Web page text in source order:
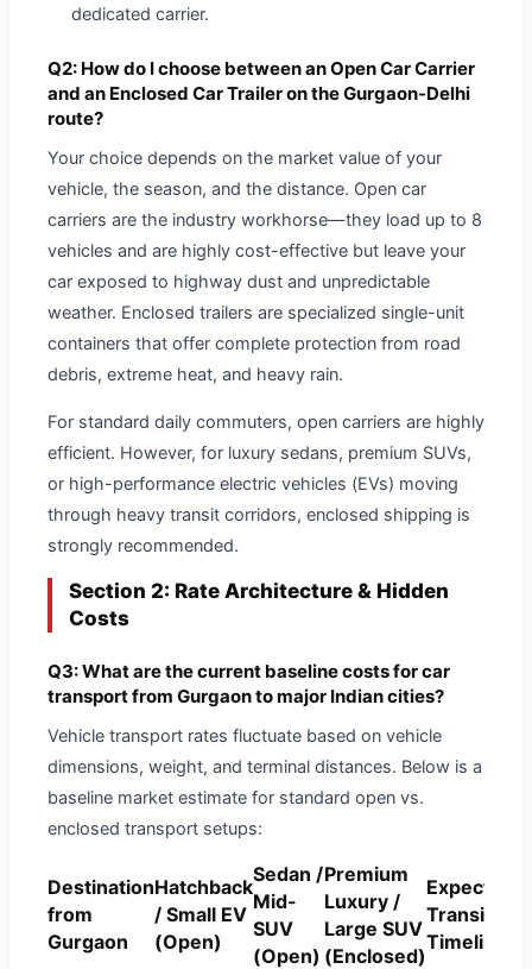
dedicated carrier.
Q2: How do I choose between an Open Car Carrier
and an Enclosed Car Trailer on the Gurgaon-Delhi
route?
Your choice depends on the market value of your
vehicle, the season, and the distance. Open car
carriers are the industry workhorse—they load up to 8
vehicles and are highly cost-effective but leave your
car exposed to highway dust and unpredictable
weather. Enclosed trailers are specialized single-unit
containers that offer complete protection from road
debris, extreme heat, and heavy rain.
For standard daily commuters, open carriers are highly
efficient. However, for luxury sedans, premium SUVs,
or high-performance electric vehicles (EVs) moving
through heavy transit corridors, enclosed shipping is
strongly recommended.
Section 2: Rate Architecture & Hidden
Costs
Q3: What are the current baseline costs for car
transport from Gurgaon to major Indian cities?
Vehicle transport rates fluctuate based on vehicle
dimensions, weight, and terminal distances. Below is a
baseline market estimate for standard open vs.
enclosed transport setups:
Destination
from
Gurgaon
Hatchback
/ Small EV
(Open)
Sedan /
Mid-
SUV
(Open)
Premium
Luxury /
Large SUV
(Enclosed)
Expected
Transit
Timeline